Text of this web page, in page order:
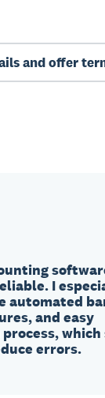
and offer
I
automated
and easy
which
errors.